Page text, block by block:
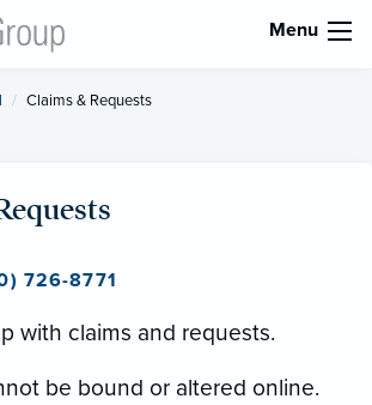
Menu
Current:
Claims & Requests
726-8771
with claims and requests.
be bound or altered online.